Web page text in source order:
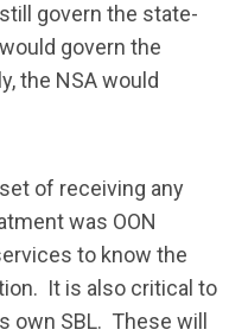
govern the state-
govern the
the NSA would
of receiving any
was OON
to know the
It is also critical to
own SBL. These will